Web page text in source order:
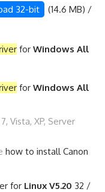
32-bit
(14.6 MB) /
for Windows All
for Windows All
7, Vista, XP, Server
how to install Canon
for Linux V5.20 32 /